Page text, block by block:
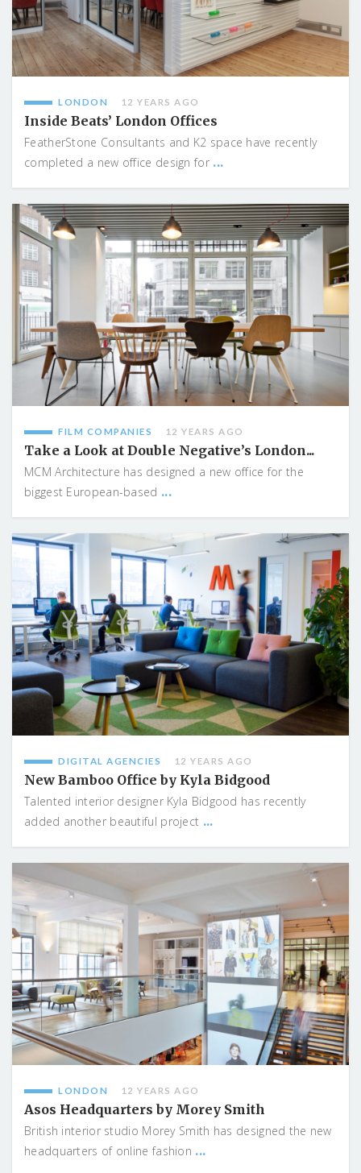
LONDON 12 YEARS AGO
Inside Beats’ London Offices
FeatherStone Consultants and K2 space have recently
completed a new office design for ...
FILM COMPANIES 12 YEARS AGO
Take a Look at Double Negative’s London...
MCM Architecture has designed a new office for the
biggest European-based ...
DIGITAL AGENCIES 12 YEARS AGO
New Bamboo Office by Kyla Bidgood
Talented interior designer Kyla Bidgood has recently
added another beautiful project ...
LONDON 12 YEARS AGO
Asos Headquarters by Morey Smith
British interior studio Morey Smith has designed the new
headquarters of online fashion ...